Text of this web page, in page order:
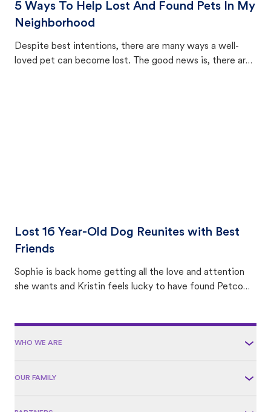
5 Ways To Help Lost And Found Pets In My
Neighborhood
Despite best intentions, there are many ways a well-
loved pet can become lost. The good news is, there are
Lost 16 Year-Old Dog Reunites with Best
Friends
Sophie is back home getting all the love and attention
she wants and Kristin feels lucky to have found Petco
WHO WE ARE
OUR FAMILY